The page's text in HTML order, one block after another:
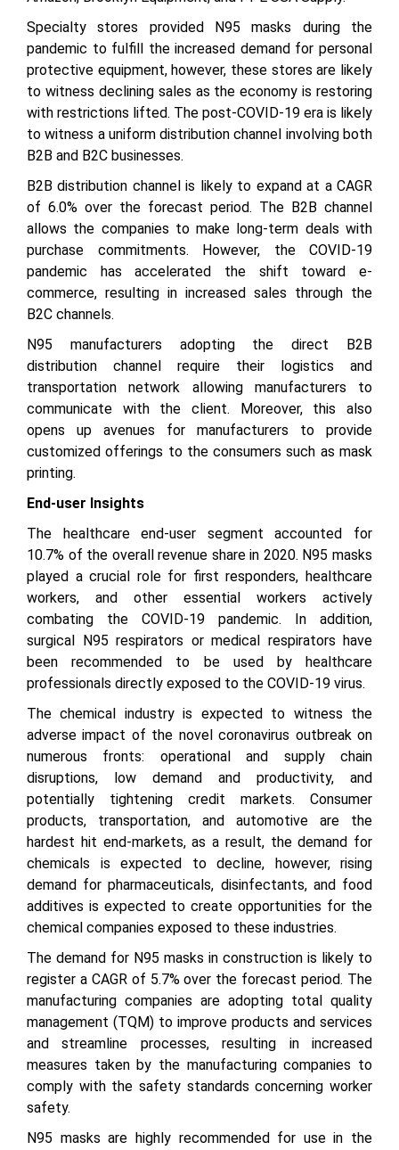
Specialty stores provided N95 masks during the
pandemic to fulfill the increased demand for personal
protective equipment, however, these stores are likely
to witness declining sales as the economy is restoring
with restrictions lifted. The post-COVID-19 era is likely
to witness a uniform distribution channel involving both
B2B and B2C businesses.
B2B distribution channel is likely to expand at a CAGR
of 6.0% over the forecast period. The B2B channel
allows the companies to make long-term deals with
purchase commitments. However, the COVID-19
pandemic has accelerated the shift toward e-
commerce, resulting in increased sales through the
B2C channels.
N95 manufacturers adopting the direct B2B
distribution channel require their logistics and
transportation network allowing manufacturers to
communicate with the client. Moreover, this also
opens up avenues for manufacturers to provide
customized offerings to the consumers such as mask
printing.
End-user Insights
The healthcare end-user segment accounted for
10.7% of the overall revenue share in 2020. N95 masks
played a crucial role for first responders, healthcare
workers, and other essential workers actively
combating the COVID-19 pandemic. In addition,
surgical N95 respirators or medical respirators have
been recommended to be used by healthcare
professionals directly exposed to the COVID-19 virus.
The chemical industry is expected to witness the
adverse impact of the novel coronavirus outbreak on
numerous fronts: operational and supply chain
disruptions, low demand and productivity, and
potentially tightening credit markets. Consumer
products, transportation, and automotive are the
hardest hit end-markets, as a result, the demand for
chemicals is expected to decline, however, rising
demand for pharmaceuticals, disinfectants, and food
additives is expected to create opportunities for the
chemical companies exposed to these industries.
The demand for N95 masks in construction is likely to
register a CAGR of 5.7% over the forecast period. The
manufacturing companies are adopting total quality
management (TQM) to improve products and services
and streamline processes, resulting in increased
measures taken by the manufacturing companies to
comply with the safety standards concerning worker
safety.
N95 masks are highly recommended for use in the